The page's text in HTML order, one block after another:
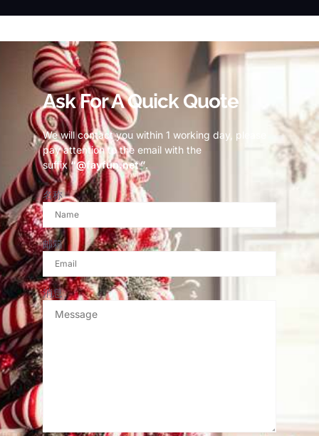
Ask For A Quick Quote
We will contact you within 1 working day, please
pay attention to the email with the
suffix“@fayfun.net ”.
名称
邮箱
消息